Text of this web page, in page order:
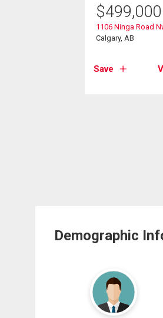
$499,000
1106 Ninga Road
Calgary, AB
Save
Demographic